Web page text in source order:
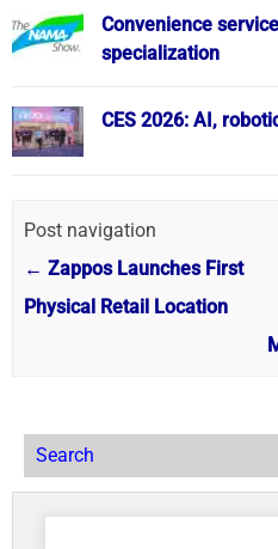
Convenience
specialization
CES 2026: AI,
Post navigation
← Zappos Launches First
Physical Retail Location
Search
Search